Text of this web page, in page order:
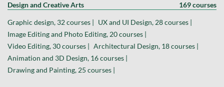
Design and Creative Arts 169 courses
Graphic design, 32 courses | UX and UI Design, 28 courses |
Image Editing and Photo Editing, 20 courses |
Video Editing, 30 courses | Architectural Design, 18 courses |
Animation and 3D Design, 16 courses |
Drawing and Painting, 25 courses |